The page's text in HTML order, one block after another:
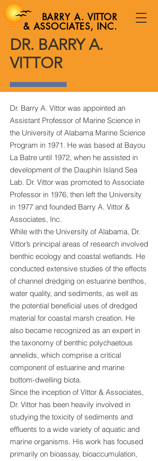
BARRY A. VITTOR
& ASSOCIATES, INC.
DR. BARRY A.
VITTOR
Dr. Barry A. Vittor was appointed an
Assistant Professor of Marine Science in
the University of Alabama Marine Science
Program in 1971. He was based at Bayou
La Batre until 1972, when he assisted in
development of the Dauphin Island Sea
Lab. Dr. Vittor was promoted to Associate
Professor in 1976, then left the University
in 1977 and founded Barry A. Vittor &
Associates, Inc.
While with the University of Alabama, Dr.
Vittor’s principal areas of research involved
benthic ecology and coastal wetlands. He
conducted extensive studies of the effects
of channel dredging on estuarine benthos,
water quality, and sediments, as well as
the potential beneficial uses of dredged
material for coastal marsh creation. He
also became recognized as an expert in
the taxonomy of benthic polychaetous
annelids, which comprise a critical
component of estuarine and marine
bottom-dwelling biota.
Since the inception of Vittor & Associates,
Dr. Vittor has been heavily involved in
studying the toxicity of sediments and
effluents to a wide variety of aquatic and
marine organisms. His work has focused
primarily on bioassay, bioaccumulation,